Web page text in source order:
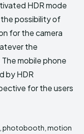
HDR mode
possibility of
for the camera
the
mobile phone
by HDR
for the users
photobooth, motion